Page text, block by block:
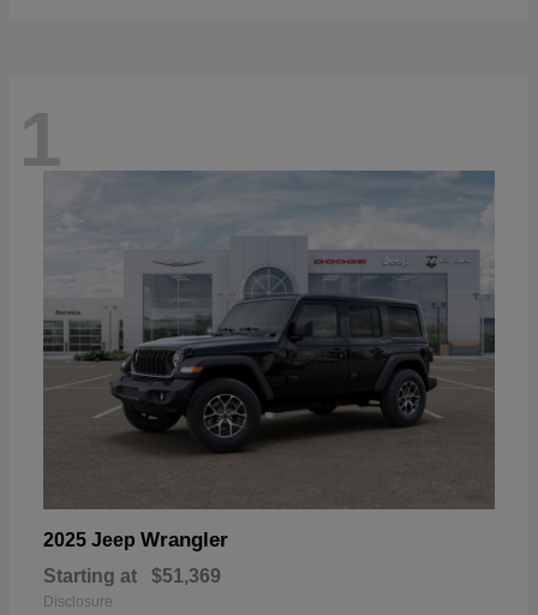
1
2025 Jeep Wrangler
Starting at $51,369
Disclosure